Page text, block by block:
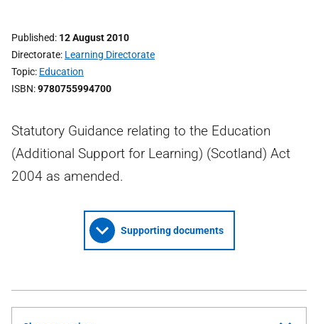
Published 12 August 2010
Directorate Learning Directorate
Topic Education
ISBN 9780755994700
Statutory Guidance relating to the Education
(Additional Support for Learning) (Scotland) Act
2004 as amended.
Supporting documents